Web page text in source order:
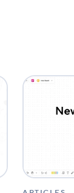
Board
a
unique